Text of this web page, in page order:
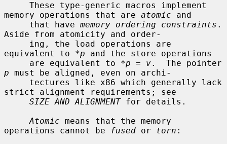
memory operations that are atomic and
     that have
memory ordering constraints .
Aside from atomicity and order-
equivalent to *p and the store operations
     are equivalent to *
p = v
p must be aligned, even on archi-
strict alignment requirements; see
SIZE AND ALIGNMENT for details.
Atomic means that the memory
operations cannot be
fused or torn :